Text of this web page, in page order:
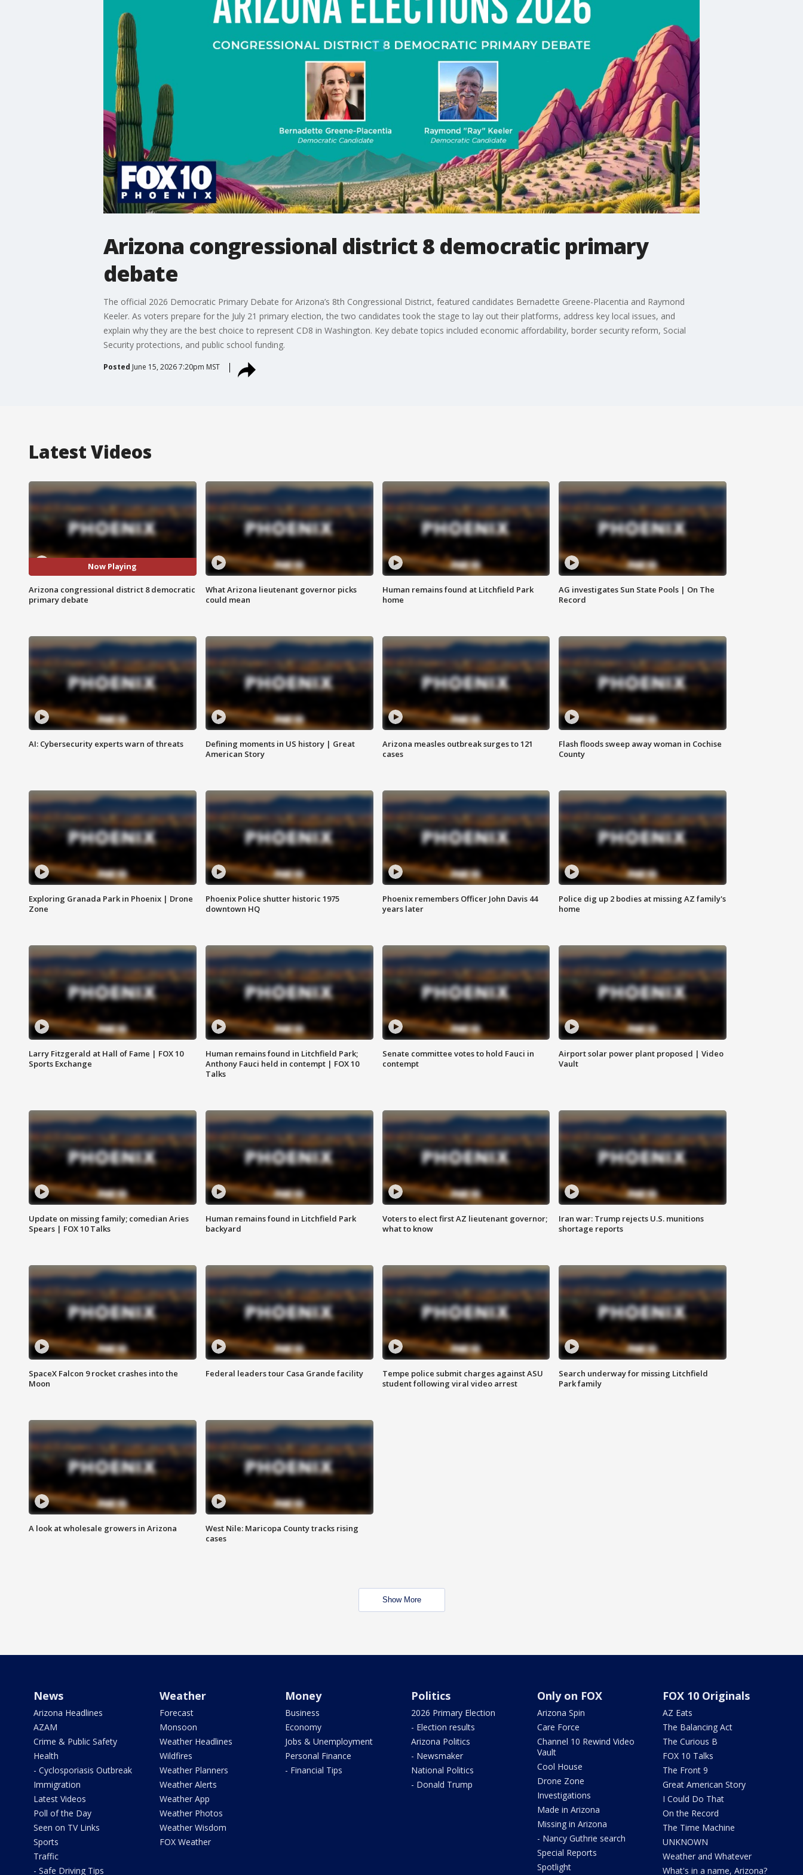
Arizona congressional district 8 democratic primary
debate
The official 2026 Democratic Primary Debate for Arizona’s 8th Congressional District, featured candidates Bernadette Greene-Placentia and Raymond
Keeler. As voters prepare for the July 21 primary election, the two candidates took the stage to lay out their platforms, address key local issues, and
explain why they are the best choice to represent CD8 in Washington. Key debate topics included economic affordability, border security reform, Social
Security protections, and public school funding.
Posted June 15, 2026 7:20pm MST
Latest Videos
Now Playing
Arizona congressional district 8 democratic
primary debate
What Arizona lieutenant governor picks
could mean
Human remains found at Litchfield Park
home
AG investigates Sun State Pools | On The
Record
AI: Cybersecurity experts warn of threats
Defining moments in US history | Great
American Story
Arizona measles outbreak surges to 121
cases
Flash floods sweep away woman in Cochise
County
Exploring Granada Park in Phoenix | Drone
Zone
Phoenix Police shutter historic 1975
downtown HQ
Phoenix remembers Officer John Davis 44
years later
Police dig up 2 bodies at missing AZ family's
home
Larry Fitzgerald at Hall of Fame | FOX 10
Sports Exchange
Human remains found in Litchfield Park;
Anthony Fauci held in contempt | FOX 10
Talks
Senate committee votes to hold Fauci in
contempt
Airport solar power plant proposed | Video
Vault
Update on missing family; comedian Aries
Spears | FOX 10 Talks
Human remains found in Litchfield Park
backyard
Voters to elect first AZ lieutenant governor;
what to know
Iran war: Trump rejects U.S. munitions
shortage reports
SpaceX Falcon 9 rocket crashes into the
Moon
Federal leaders tour Casa Grande facility
Tempe police submit charges against ASU
student following viral video arrest
Search underway for missing Litchfield
Park family
A look at wholesale growers in Arizona
West Nile: Maricopa County tracks rising
cases
Show More
News
Arizona Headlines
AZAM
Crime & Public Safety
Health
- Cyclosporiasis Outbreak
Immigration
Latest Videos
Poll of the Day
Seen on TV Links
Sports
Traffic
- Safe Driving Tips
Weather
Forecast
Monsoon
Weather Headlines
Wildfires
Weather Planners
Weather Alerts
Weather App
Weather Photos
Weather Wisdom
FOX Weather
Money
Business
Economy
Jobs & Unemployment
Personal Finance
- Financial Tips
Politics
2026 Primary Election
- Election results
Arizona Politics
- Newsmaker
National Politics
- Donald Trump
Only on FOX
Arizona Spin
Care Force
Channel 10 Rewind Video
Vault
Cool House
Drone Zone
Investigations
Made in Arizona
Missing in Arizona
- Nancy Guthrie search
Special Reports
Spotlight
FOX 10 Originals
AZ Eats
The Balancing Act
The Curious B
FOX 10 Talks
The Front 9
Great American Story
I Could Do That
On the Record
The Time Machine
UNKNOWN
Weather and Whatever
What's in a name, Arizona?